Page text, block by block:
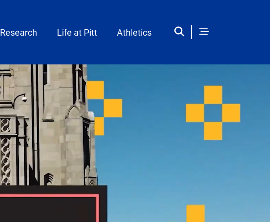
Research Life at Pitt Athletics